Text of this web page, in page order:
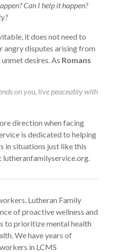
Can I help it happen?
it does not need to
angry disputes arising from
desires. As Romans
on you, live peaceably with
direction when facing
is dedicated to helping
in situations just like this
lutheranfamilyservice.org.
Lutheran Family
of proactive wellness and
to prioritize mental health
We have years of
in LCMS